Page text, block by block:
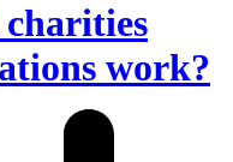
work?